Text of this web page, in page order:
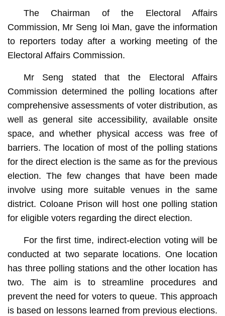
The Chairman of the Electoral Affairs
Commission, Mr Seng Ioi Man, gave the information
to reporters today after a working meeting of the
Electoral Affairs Commission.
Mr Seng stated that the Electoral Affairs
Commission determined the polling locations after
comprehensive assessments of voter distribution, as
well as general site accessibility, available onsite
space, and whether physical access was free of
barriers. The location of most of the polling stations
for the direct election is the same as for the previous
election. The few changes that have been made
involve using more suitable venues in the same
district. Coloane Prison will host one polling station
for eligible voters regarding the direct election.
For the first time, indirect-election voting will be
conducted at two separate locations. One location
has three polling stations and the other location has
two. The aim is to streamline procedures and
prevent the need for voters to queue. This approach
is based on lessons learned from previous elections.